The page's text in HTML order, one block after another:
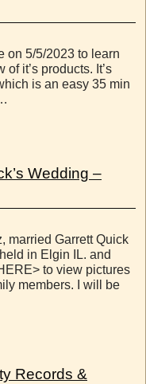
on 5/5/2023 to learn
it’s products. It’s
is an easy 35 min
Wedding –
married Garrett Quick
in Elgin IL. and
to view pictures
members. I will be
Records &